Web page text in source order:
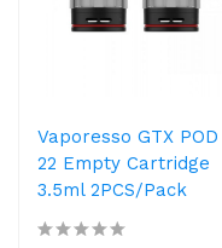
Vaporesso GTX POD
22 Empty Cartridge
3.5ml 2PCS/Pack